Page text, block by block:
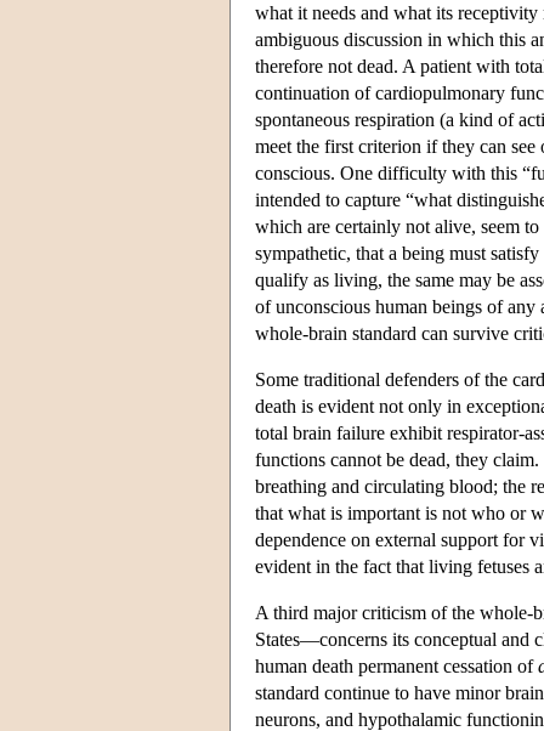
what it needs and what its
ambiguous discussion in which this
therefore not dead. A patient with
continuation of cardiopulmonary
spontaneous respiration (a kind of
meet the first criterion if they can
conscious. One difficulty with this
intended to capture “what
which are certainly not alive, seem
sympathetic, that a being must
qualify as living, the same may be
of unconscious human beings of
whole-brain standard can survive
Some traditional defenders of the
death is evident not only in
total brain failure exhibit respirator-
functions cannot be dead, they
breathing and circulating blood; the
that what is important is not who or
dependence on external support for
evident in the fact that living fetuses
A third major criticism of the whole-
States—concerns its conceptual and
human death permanent cessation of
standard continue to have minor
neurons, and hypothalamic